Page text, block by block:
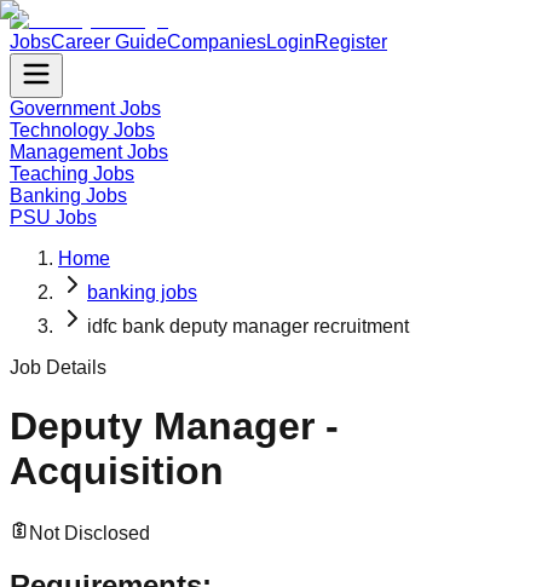
JobsCareer GuideCompaniesLoginRegister
Government Jobs
Technology Jobs
Management Jobs
Teaching Jobs
Banking Jobs
PSU Jobs
Home
banking jobs
idfc bank deputy manager recruitment
Job Details
Deputy Manager -
Acquisition
Not Disclosed